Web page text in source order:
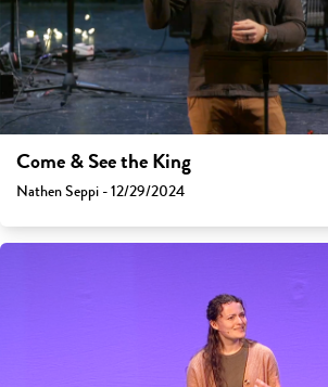
Come & See the King
Nathen Seppi - 12/29/2024